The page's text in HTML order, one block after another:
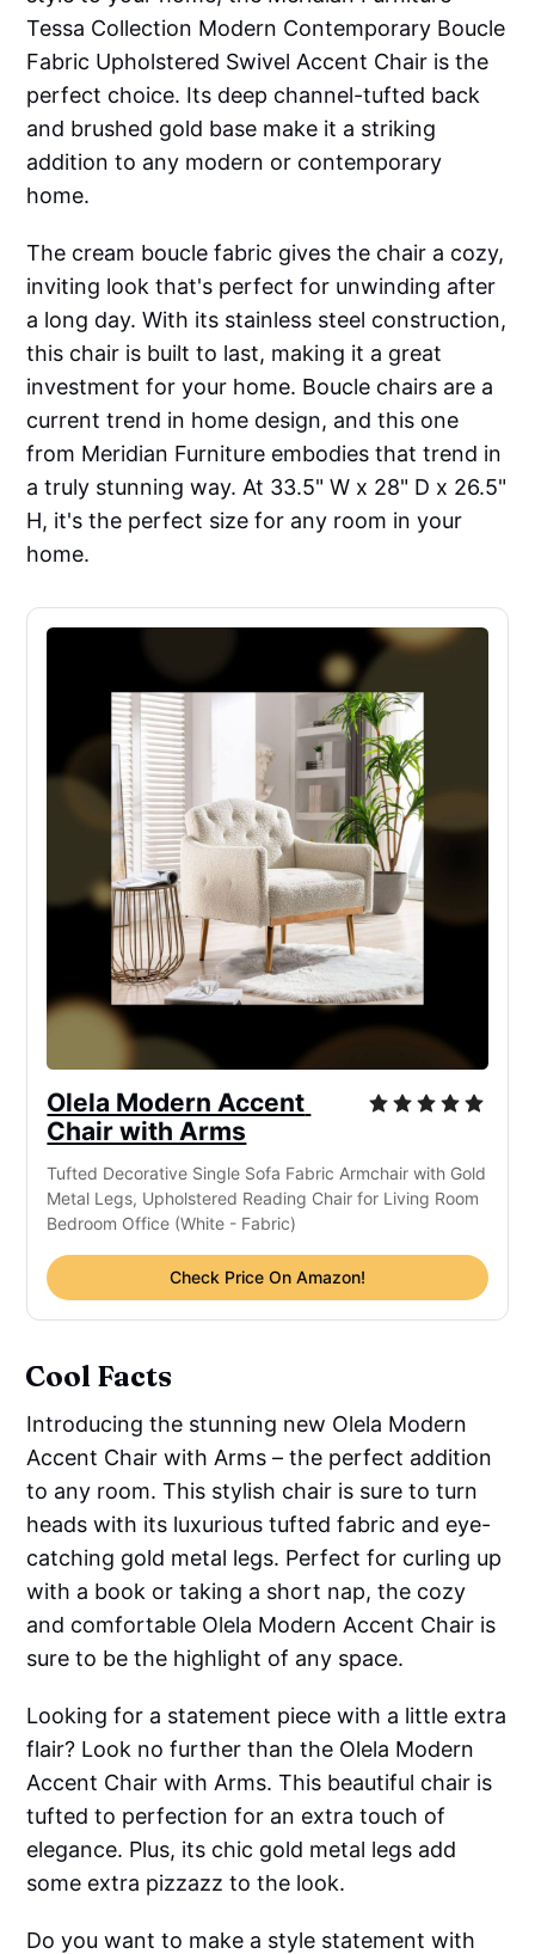
Tessa Collection Modern Contemporary Boucle
Fabric Upholstered Swivel Accent Chair is the
perfect choice. Its deep channel-tufted back
and brushed gold base make it a striking
addition to any modern or contemporary
home.
The cream boucle fabric gives the chair a cozy,
inviting look that's perfect for unwinding after
a long day. With its stainless steel construction,
this chair is built to last, making it a great
investment for your home. Boucle chairs are a
current trend in home design, and this one
from Meridian Furniture embodies that trend in
a truly stunning way. At 33.5" W x 28" D x 26.5"
H, it's the perfect size for any room in your
home.
Olela Modern Accent
Chair with Arms
Tufted Decorative Single Sofa Fabric Armchair with Gold
Metal Legs, Upholstered Reading Chair for Living Room
Bedroom Office (White - Fabric)
Check Price On Amazon!
Cool Facts
Introducing the stunning new Olela Modern
Accent Chair with Arms – the perfect addition
to any room. This stylish chair is sure to turn
heads with its luxurious tufted fabric and eye-
catching gold metal legs. Perfect for curling up
with a book or taking a short nap, the cozy
and comfortable Olela Modern Accent Chair is
sure to be the highlight of any space.
Looking for a statement piece with a little extra
flair? Look no further than the Olela Modern
Accent Chair with Arms. This beautiful chair is
tufted to perfection for an extra touch of
elegance. Plus, its chic gold metal legs add
some extra pizzazz to the look.
Do you want to make a style statement with